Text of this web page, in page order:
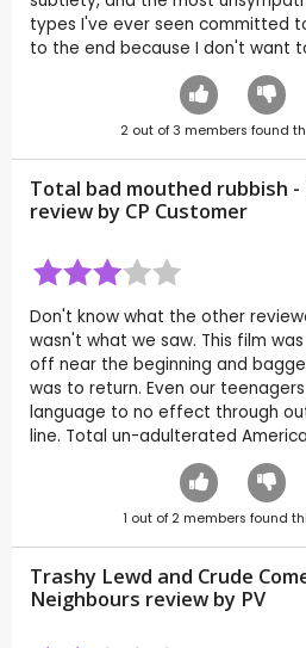
types I've ever seen committed
to the end because I don't want
2 out of3 members found
Total bad mouthed rubbish -
review by CP Customer
Don't know what the other
wasn't what we saw. This film
off near the beginning and
was to return. Even our
language to no effect through
line. Total un-adulterated
1 out of 2members found
Trashy Lewd and Crude
Neighbours review by PV